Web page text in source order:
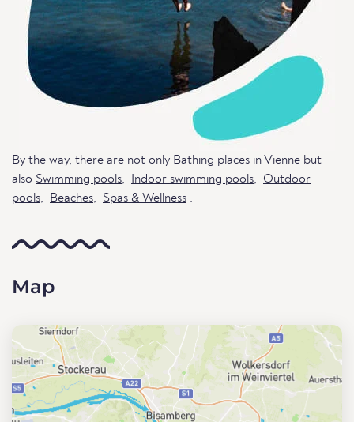
By the way, there are not only Bathing places in Vienne but
also Swimming pools, Indoor swimming pools, Outdoor
pools, Beaches, Spas & Wellness .
Map